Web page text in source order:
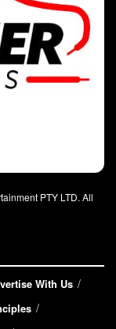
PTY LTD. All
With Us